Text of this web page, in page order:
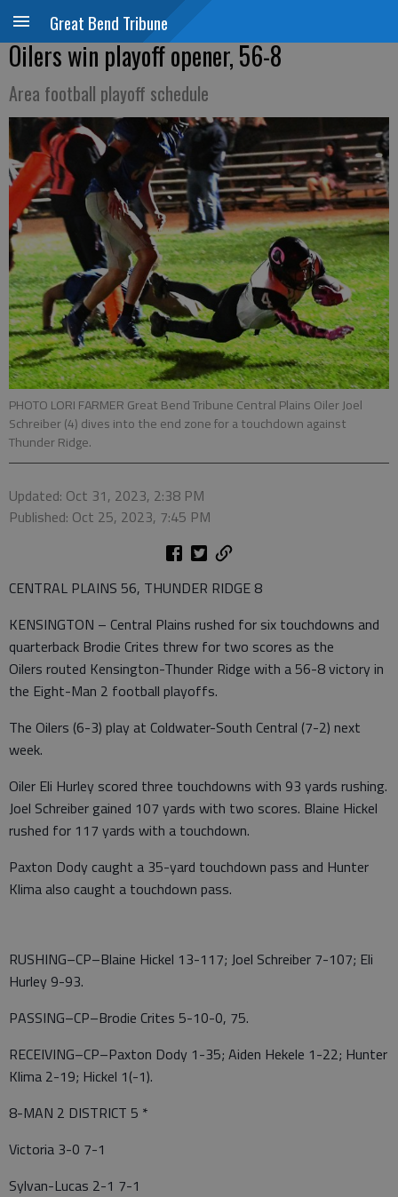
Great Bend Tribune
Oilers win playoff opener, 56-8
Area football playoff schedule
PHOTO LORI FARMER Great Bend Tribune Central Plains Oiler Joel
Schreiber (4) dives into the end zone for a touchdown against
Thunder Ridge.
Updated: Oct 31, 2023, 2:38 PM
Published: Oct 25, 2023, 7:45 PM
CENTRAL PLAINS 56, THUNDER RIDGE 8
KENSINGTON – Central Plains rushed for six touchdowns and
quarterback Brodie Crites threw for two scores as the
Oilers routed Kensington-Thunder Ridge with a 56-8 victory in
the Eight-Man 2 football playoffs.
The Oilers (6-3) play at Coldwater-South Central (7-2) next
week.
Oiler Eli Hurley scored three touchdowns with 93 yards rushing.
Joel Schreiber gained 107 yards with two scores. Blaine Hickel
rushed for 117 yards with a touchdown.
Paxton Dody caught a 35-yard touchdown pass and Hunter
Klima also caught a touchdown pass.
RUSHING–CP–Blaine Hickel 13-117; Joel Schreiber 7-107; Eli
Hurley 9-93.
PASSING–CP–Brodie Crites 5-10-0, 75.
RECEIVING–CP–Paxton Dody 1-35; Aiden Hekele 1-22; Hunter
Klima 2-19; Hickel 1(-1).
8-MAN 2 DISTRICT 5 *
Victoria 3-0 7-1
Sylvan-Lucas 2-1 7-1